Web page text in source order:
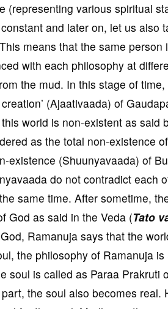
(representing various spiritual
and later on, let us also
means that the same
with each philosophy at
the mud. In this stage of
(Ajaativaada) of
world is non-existent as said
as the total non-existence
existence (Shuunyavaada) of
do not contradict each
same time. After sometime,
God as said in the Veda (Tato
Ramanuja says that the
the philosophy of Ramanuja
soul is called as Paraa
the soul also becomes